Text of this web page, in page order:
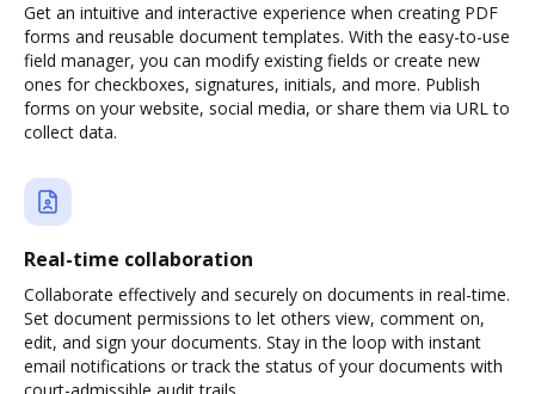
Get an intuitive and interactive experience when creating PDF
forms and reusable document templates. With the easy-to-use
field manager, you can modify existing fields or create new
ones for checkboxes, signatures, initials, and more. Publish
forms on your website, social media, or share them via URL to
collect data.
Real-time collaboration
Collaborate effectively and securely on documents in real-time.
Set document permissions to let others view, comment on,
edit, and sign your documents. Stay in the loop with instant
email notifications or track the status of your documents with